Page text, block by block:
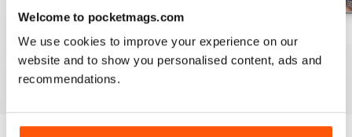
Welcome to pocketmags.com
We use cookies to improve your experience on our
website and to show you personalised content, ads and
recommendations.
May-18
Buy for
$8.49
Add to Cart
$8.49
$8.49